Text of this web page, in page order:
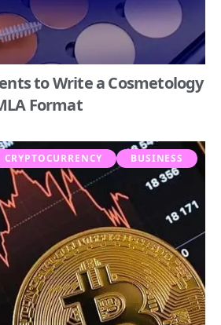
to Write a Cosmetology
Format
CRYPTOCURRENCY BUSINESS